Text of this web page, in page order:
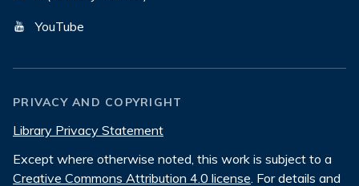
YouTube
PRIVACY AND COPYRIGHT
Library Privacy Statement
Except where otherwise noted, this work is subject to a
Creative Commons Attribution 4.0 license. For details and